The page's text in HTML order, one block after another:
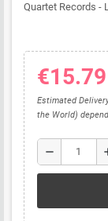
Quartet Records -
€15.79
Estimated
the World)
remove